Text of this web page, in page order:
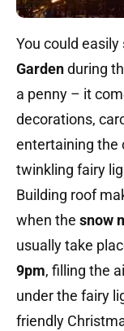
You could
Gardenduring
a penny – it
decorations,
entertaining the
twinkling fairy
Building roof
when the snow
usually take
9pm, filling the
under the fairy
friendly